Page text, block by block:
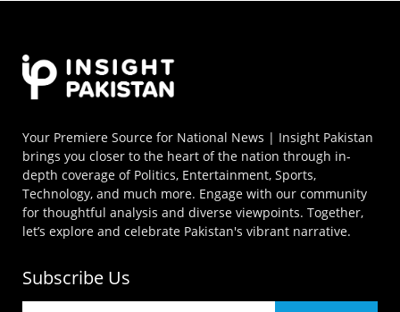
Your Premiere Source for National News | Insight Pakistan
brings you closer to the heart of the nation through in-
depth coverage of Politics, Entertainment, Sports,
Technology, and much more. Engage with our community
for thoughtful analysis and diverse viewpoints. Together,
let’s explore and celebrate Pakistan's vibrant narrative.
Subscribe Us